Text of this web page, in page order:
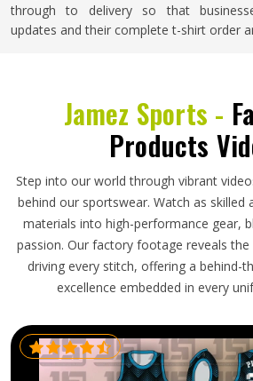
through to delivery so that
updates and their complete t-shirt order
Jamez Sports -
Products
Step into our world through vibrant
behind our sportswear. Watch as
materials into high-performance gear,
passion. Our factory footage reveals
driving every stitch, offering a behind-
excellence embedded in every